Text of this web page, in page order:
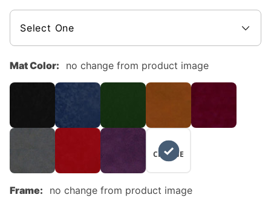
Mat Color: no change from product image
NO
CHANGE
Frame: no change from product image